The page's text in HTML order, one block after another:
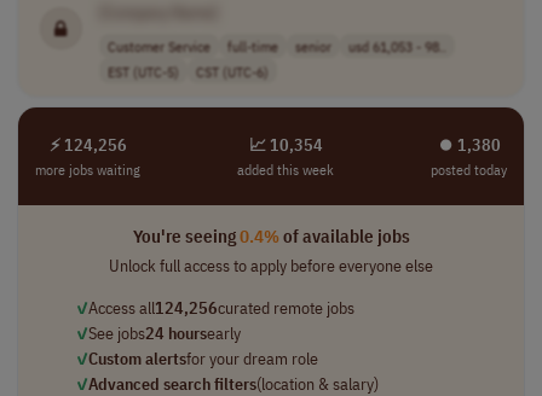
Customer Service full-time senior
usd 61,053 - 98..
EST (UTC-5)
CST (UTC-6)
⚡ 124,256
more jobs waiting
📈 10,354
added this week
⏺︎ 1,380
posted today
You're seeing0.4%of available jobs
Unlock full access to apply before everyone else
✓Access all124,256curated remote jobs
✓See jobs24 hoursearly
✓Custom alertsfor your dream role
✓Advanced search filters(location & salary)